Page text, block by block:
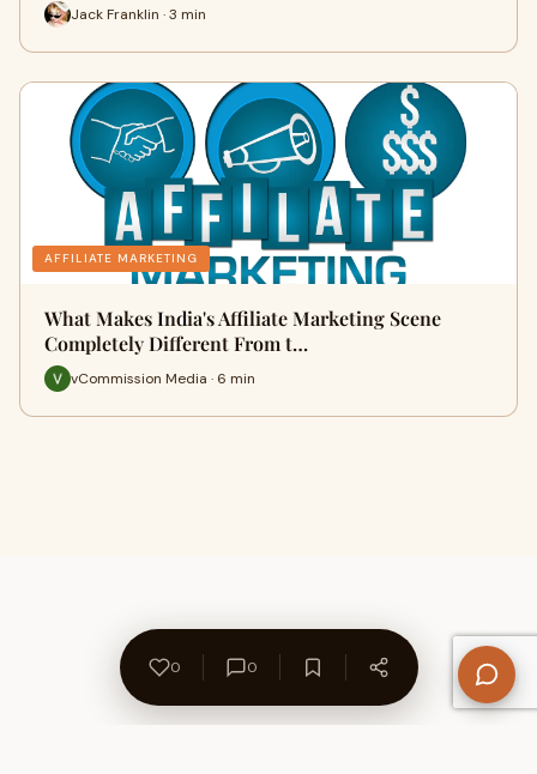
Jack Franklin · 3 min
AFFILIATE MARKETING
What Makes India's Affiliate Marketing Scene
Completely Different From t…
vCommission Media · 6 min
0 0